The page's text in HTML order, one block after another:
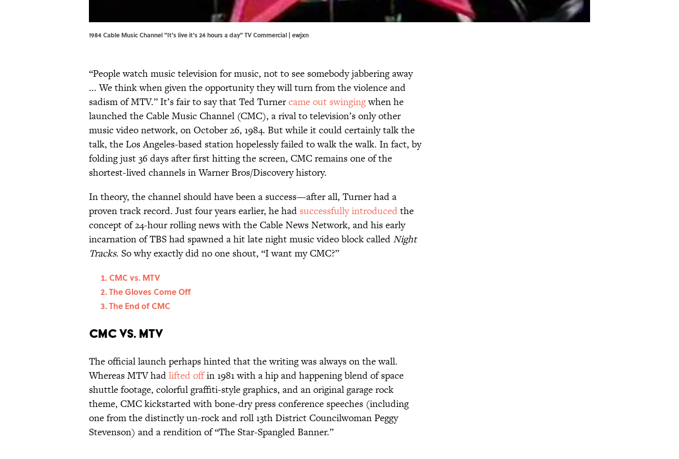
1984 Cable Music Channel "It's live it's 24 hours a day" TV Commercial | ewjxn
“People watch music television for music, not to see somebody jabbering away
... We think when given the opportunity they will turn from the violence and
sadism of MTV.” It’s fair to say that Ted Turnercame out swingingwhen he
launched the Cable Music Channel (CMC), a rival to television’s only other
music video network, on October 26, 1984. But while it could certainly talk the
talk, the Los Angeles-based station hopelessly failed to walk the walk. In fact, by
folding just 36 days after first hitting the screen, CMC remains one of the
shortest-lived channels in Warner Bros/Discovery history.
In theory, the channel should have been a success—after all, Turner had a
proven track record. Just four years earlier, he had successfully introducedthe
concept of 24-hour rolling news with the Cable News Network, and his early
incarnation of TBS had spawned a hit late night music video block calledNight
Tracks. So why exactly did no one shout, “I want my CMC?”
CMC vs. MTV
The Gloves Come Off
The End of CMC
CMC vs. MTV
The official launch perhaps hinted that the writing was always on the wall.
Whereas MTV hadlifted offin 1981 with a hip and happening blend of space
shuttle footage, colorful graffiti-style graphics, and an original garage rock
theme, CMC kickstarted with bone-dry press conference speeches (including
one from the distinctly un-rock and roll 13th District Councilwoman Peggy
Stevenson) and a rendition of “The Star-Spangled Banner.”